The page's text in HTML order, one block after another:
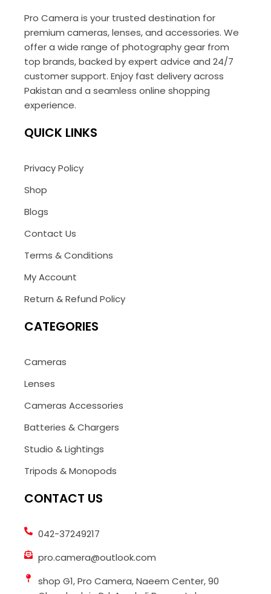
Pro Camera is your trusted destination for
premium cameras, lenses, and accessories. We
offer a wide range of photography gear from
top brands, backed by expert advice and 24/7
customer support. Enjoy fast delivery across
Pakistan and a seamless online shopping
experience.
QUICK LINKS
Privacy Policy
Shop
Blogs
Contact Us
Terms & Conditions
My Account
Return & Refund Policy
CATEGORIES
Cameras
Lenses
Cameras Accessories
Batteries & Chargers
Studio & Lightings
Tripods & Monopods
CONTACT US
042-37249217
pro.camera@outlook.com
shop G1, Pro Camera, Naeem Center, 90